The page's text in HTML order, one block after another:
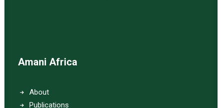
Amani Africa
About
Publications